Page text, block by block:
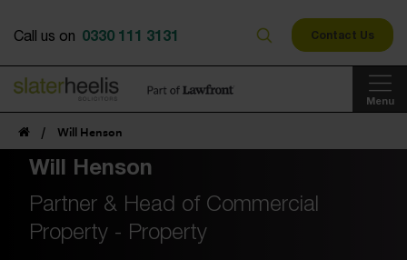
Menu
Call us on 0330 111 3131 Contact Us
Will Henson
Partner & Head of Commercial
Property - Property
/ Will Henson